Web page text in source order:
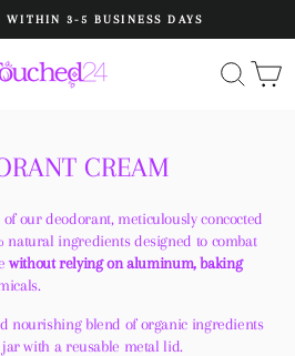
Pause
slideshow
WITHIN 3-5 BUSINESS DAYS
CREAM
our deodorant, meticulously concocted
natural ingredients designed to combat
without relying on aluminum, baking
nourishing blend of organic ingredients
with a reusable metal lid.